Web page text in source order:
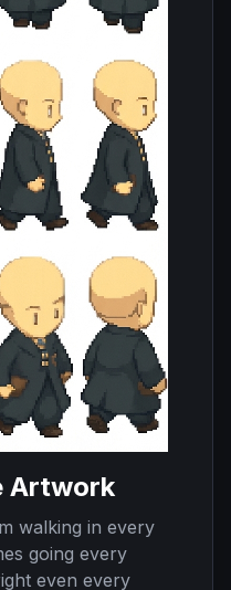
Artwork
walking in every
going every
even every